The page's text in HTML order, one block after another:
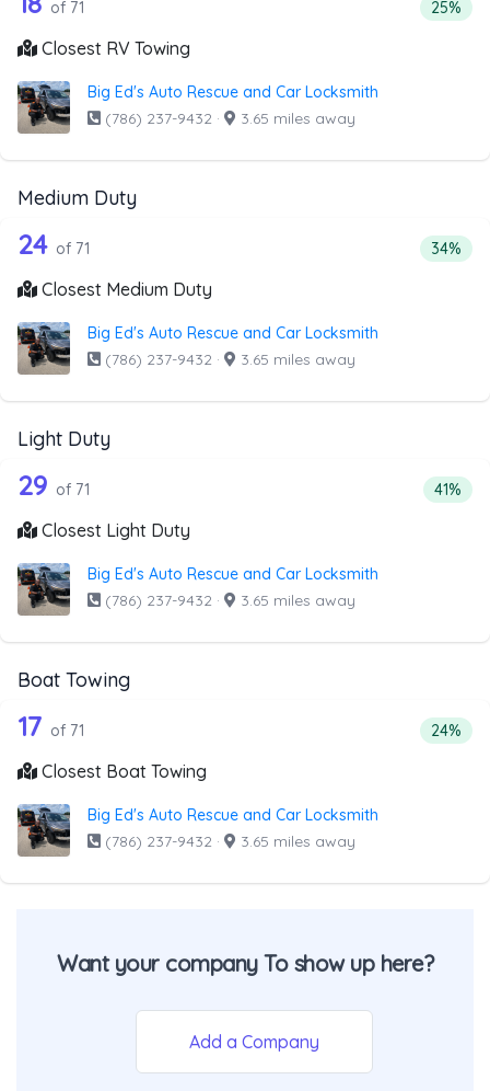
of 71 25%
Closest RV Towing
Big Ed's Auto Rescue and Car Locksmith
(786) 237-9432 · 3.65 miles away
Medium Duty
Companies from the list above that offer Medium Duty
71 out of 24 companies from the list
24 of 71 34%
Closest Medium Duty
Big Ed's Auto Rescue and Car Locksmith
(786) 237-9432 · 3.65 miles away
Light Duty
Companies from the list above that offer Light Duty
71 out of 29 companies from the list
29 of 71 41%
Closest Light Duty
Big Ed's Auto Rescue and Car Locksmith
(786) 237-9432 · 3.65 miles away
Boat Towing
Companies from the list above that offer Boat Towing
71 out of 17 companies from the list
17 of 71 24%
Closest Boat Towing
Big Ed's Auto Rescue and Car Locksmith
(786) 237-9432 · 3.65 miles away
Want your company To show up here?
Add a Company